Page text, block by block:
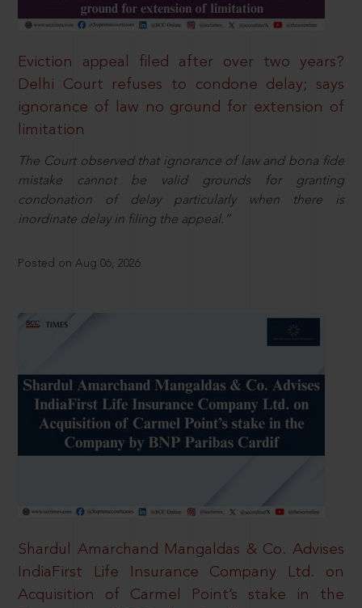
Eviction appeal filed after over two years?
Delhi Court refuses to condone delay; says
ignorance of law no ground for extension of
limitation
The Court observed that ignorance of law and bona fide
mistake cannot be valid grounds for granting
condonation of delay particularly when there is
inordinate delay in filing the appeal.”
Posted on Aug 06, 2026
Shardul Amarchand Mangaldas & Co. Advises
IndiaFirst Life Insurance Company Ltd. on
Acquisition of Carmel Point’s stake in the